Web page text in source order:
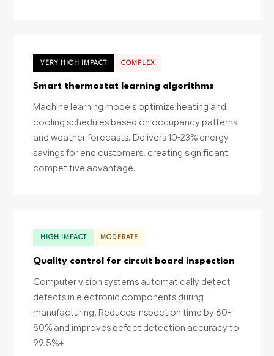
VERY HIGH IMPACT COMPLEX
Smart thermostat learning algorithms
Machine learning models optimize heating and
cooling schedules based on occupancy patterns
and weather forecasts. Delivers 10-23% energy
savings for end customers, creating significant
competitive advantage.
HIGH IMPACT MODERATE
Quality control for circuit board inspection
Computer vision systems automatically detect
defects in electronic components during
manufacturing. Reduces inspection time by 60-
80% and improves defect detection accuracy to
99.5%+